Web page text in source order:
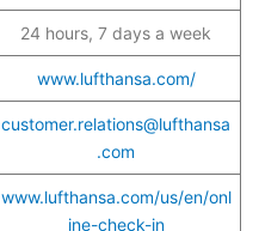
24 hours, 7 days a week
www.lufthansa.com/
customer.relations@lufthansa
.com
www.lufthansa.com/us/en/onl
ine-check-in